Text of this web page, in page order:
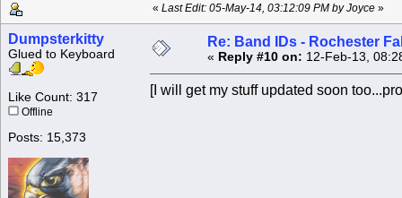
« Last Edit: 05-May-14, 03:12:09 PM by Joyce »
Dumpsterkitty
Glued to Keyboard
Like Count: 317
Offline
Posts: 15,373
Re: Band IDs - Rochester
« Reply #10 on: 12-Feb-13,
[I will get my stuff updated soon